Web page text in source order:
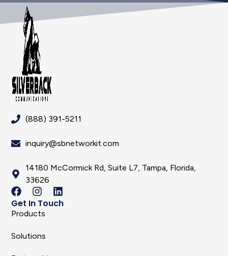
(888) 391-5211
inquiry@sbnetworkit.com
14180 McCormick Rd, Suite L7, Tampa, Florida,
33626
Get In Touch
Products
Solutions